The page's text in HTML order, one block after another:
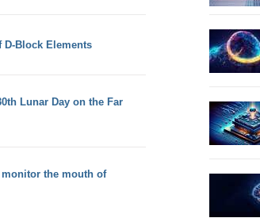
Block Elements
Lunar Day on the Far
the mouth of